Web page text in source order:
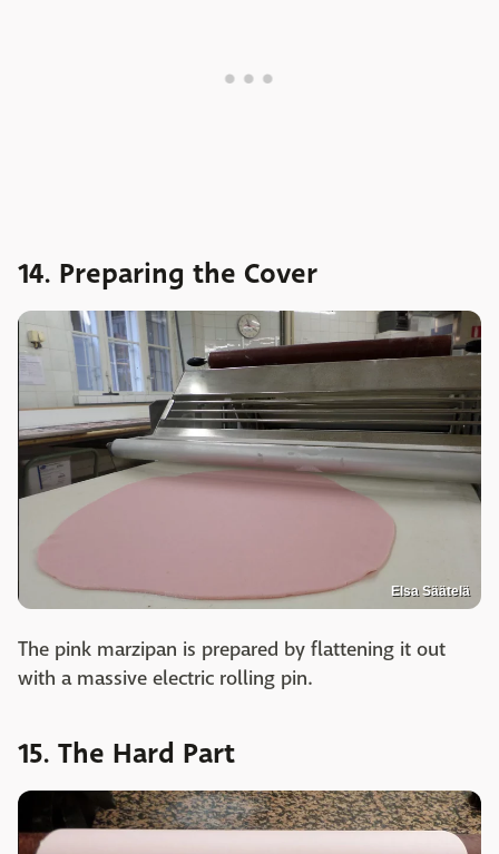
14. Preparing the Cover
Elsa Säätelä
The pink marzipan is prepared by flattening it out
with a massive electric rolling pin.
15. The Hard Part